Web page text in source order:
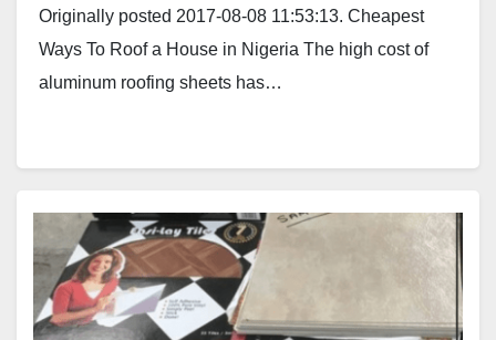
Originally posted 2017-08-08 11:53:13. Cheapest
Ways To Roof a House in Nigeria The high cost of
aluminum roofing sheets has…